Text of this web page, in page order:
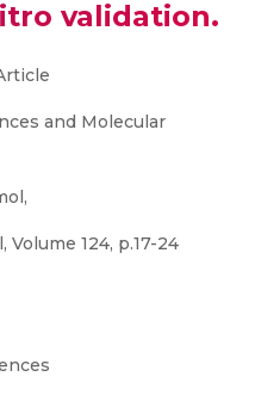
validation.
and Molecular
124, p.17-24